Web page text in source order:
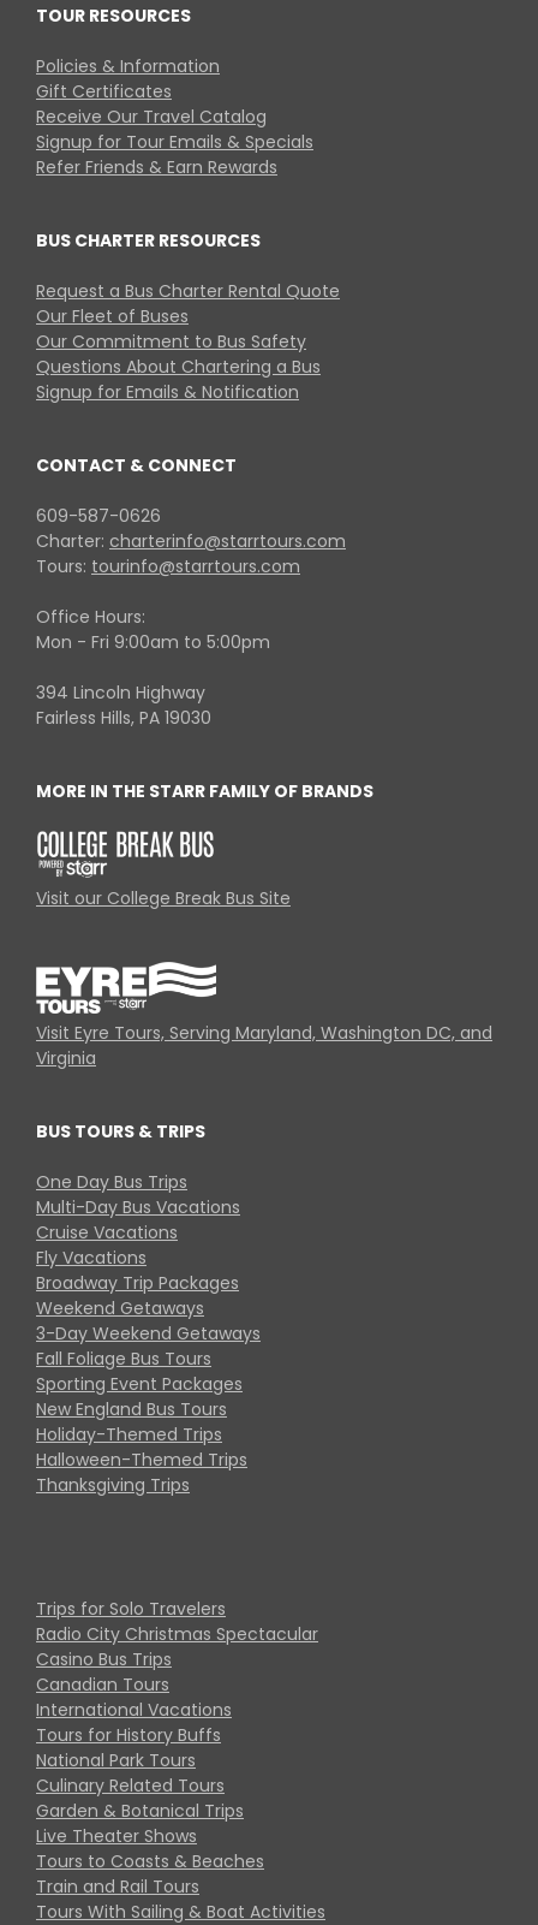
TOUR RESOURCES
Policies & Information
Gift Certificates
Receive Our Travel Catalog
Signup for Tour Emails & Specials
Refer Friends & Earn Rewards
BUS CHARTER RESOURCES
Request a Bus Charter Rental Quote
Our Fleet of Buses
Our Commitment to Bus Safety
Questions About Chartering a Bus
Signup for Emails & Notification
CONTACT & CONNECT
609-587-0626
Charter: charterinfo@starrtours.com
Tours: tourinfo@starrtours.com
Office Hours:
Mon - Fri 9:00am to 5:00pm
394 Lincoln Highway
Fairless Hills, PA 19030
MORE IN THE STARR FAMILY OF BRANDS
Visit our College Break Bus Site
Visit Eyre Tours, Serving Maryland, Washington DC, and
Virginia
BUS TOURS & TRIPS
One Day Bus Trips
Multi-Day Bus Vacations
Cruise Vacations
Fly Vacations
Broadway Trip Packages
Weekend Getaways
3-Day Weekend Getaways
Fall Foliage Bus Tours
Sporting Event Packages
New England Bus Tours
Holiday-Themed Trips
Halloween-Themed Trips
Thanksgiving Trips
Trips for Solo Travelers
Radio City Christmas Spectacular
Casino Bus Trips
Canadian Tours
International Vacations
Tours for History Buffs
National Park Tours
Culinary Related Tours
Garden & Botanical Trips
Live Theater Shows
Tours to Coasts & Beaches
Train and Rail Tours
Tours With Sailing & Boat Activities